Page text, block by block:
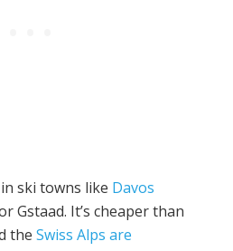
ski towns like Davos
Gstaad. It’s cheaper than
theSwiss Alps are